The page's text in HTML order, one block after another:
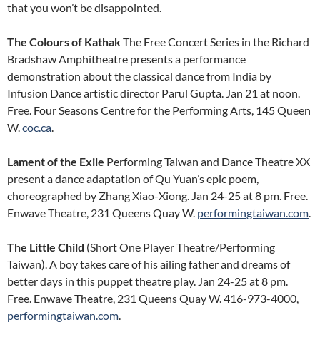
that you won’t be disappointed.
The Colours of KathakThe Free Concert Series in the Richard
Bradshaw Amphitheatre presents a performance
demonstration about the classical dance from India by
Infusion Dance artistic director Parul Gupta. Jan 21 at noon.
Free. Four Seasons Centre for the Performing Arts, 145 Queen
W.coc.ca.
Lament of the Exile Performing Taiwan and Dance Theatre XX
present a dance adaptation of Qu Yuan’s epic poem,
choreographed by Zhang Xiao-Xiong. Jan 24-25 at 8 pm. Free.
Enwave Theatre, 231 Queens Quay W. performingtaiwan.com.
The Little Child (Short One Player Theatre/Performing
Taiwan). A boy takes care of his ailing father and dreams of
better days in this puppet theatre play. Jan 24-25 at 8 pm.
Free. Enwave Theatre, 231 Queens Quay W. 416-973-4000,
performingtaiwan.com.